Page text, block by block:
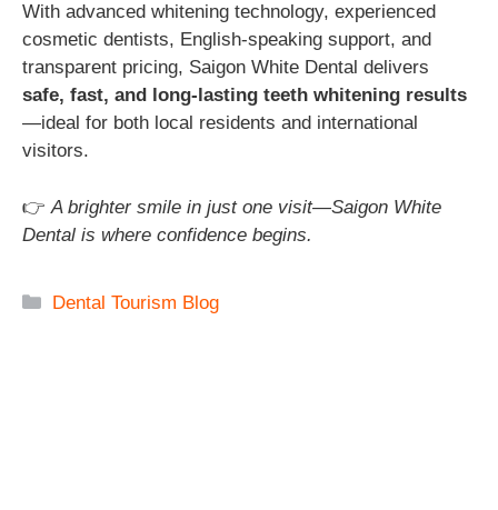
With advanced whitening technology, experienced
cosmetic dentists, English-speaking support, and
transparent pricing, Saigon White Dental delivers
safe, fast, and long-lasting teeth whitening results
—ideal for both local residents and international
visitors.
👉 A brighter smile in just one visit—Saigon White
Dental is where confidence begins.
Categories
Dental Tourism Blog